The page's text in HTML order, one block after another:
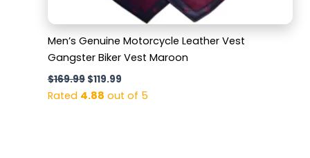
Men’s Genuine Motorcycle Leather Vest
Gangster Biker Vest Maroon
$169.99 $119.99
Rated 4.88 out of 5